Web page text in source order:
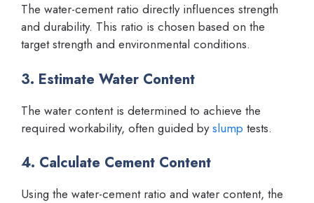
The water-cement ratio directly influences strength
and durability. This ratio is chosen based on the
target strength and environmental conditions.
3. Estimate Water Content
The water content is determined to achieve the
required workability, often guided byslump tests.
4. Calculate Cement Content
Using the water-cement ratio and water content, the